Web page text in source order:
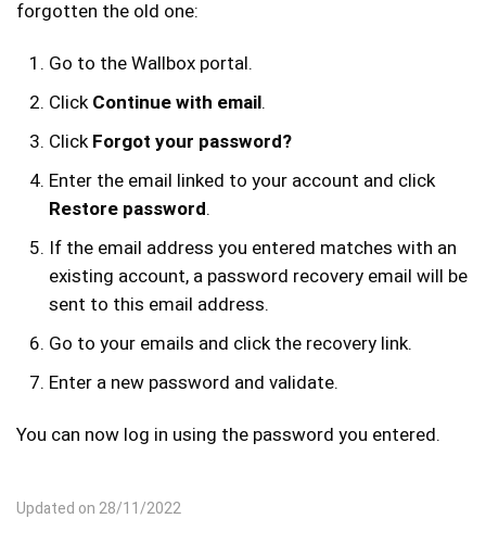
forgotten the old one:
Go to the Wallbox portal.
ClickContinue with email.
ClickForgot your password?
Enter the email linked to your account and click
Restore password.
If the email address you entered matches with an
existing account, a password recovery email will be
sent to this email address.
Go to your emails and click the recovery link.
Enter a new password and validate.
You can now log in using the password you entered.
Updated on 28/11/2022